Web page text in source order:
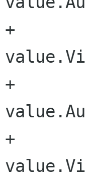
+				videoBitrate =
+				audioEncoder =
+				videoEncoder =